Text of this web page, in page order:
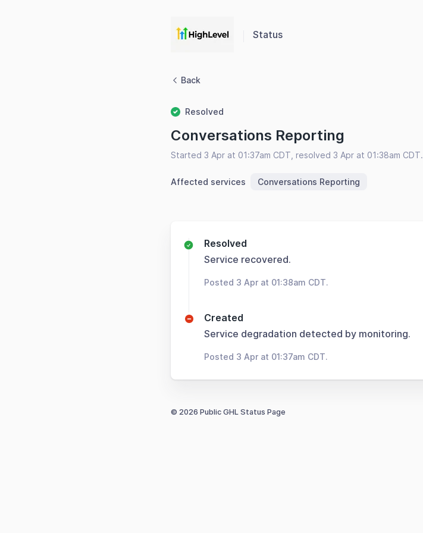
Status
Back
Resolved
Conversations Reporting
Started 3 Apr at 01:37am CDT, resolved 3 Apr at 01:38am CDT.
Affected services Conversations Reporting
Resolved
Service recovered.
Posted 3 Apr at 01:38am CDT.
Created
Service degradation detected by monitoring.
Posted 3 Apr at 01:37am CDT.
© 2026 Public GHL Status Page